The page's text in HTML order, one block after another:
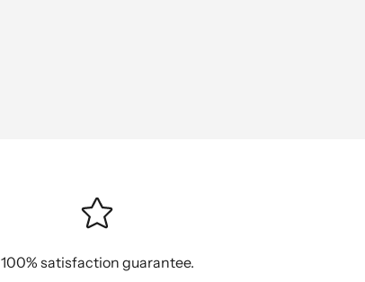
100% satisfaction guarantee.